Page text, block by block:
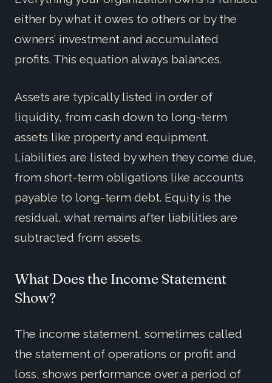
either by what it owes to others or by the
owners’ investment and accumulated
profits. This equation always balances.
Assets are typically listed in order of
liquidity, from cash down to long-term
assets like property and equipment.
Liabilities are listed by when they come due,
from short-term obligations like accounts
payable to long-term debt. Equity is the
residual, what remains after liabilities are
subtracted from assets.
What Does the Income Statement
Show?
The income statement, sometimes called
the statement of operations or profit and
loss, shows performance over a period of